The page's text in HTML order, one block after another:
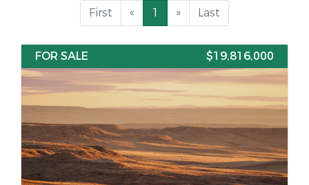
First « 1 » Last
FOR SALE $19,816,000